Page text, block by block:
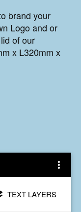
brand your
Logo and or
of our
x L320mm x
TEXT LAYERS